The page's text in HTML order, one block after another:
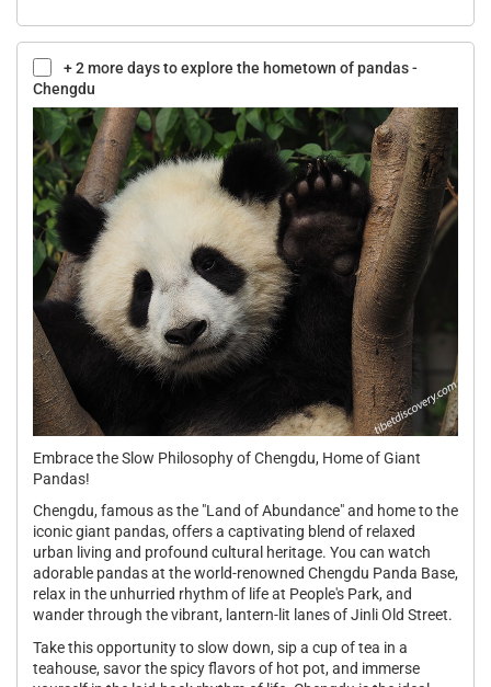
+ 2 more days to explore the hometown of pandas -
Chengdu
Embrace the Slow Philosophy of Chengdu, Home of Giant
Pandas!
Chengdu, famous as the "Land of Abundance" and home to the
iconic giant pandas, offers a captivating blend of relaxed
urban living and profound cultural heritage. You can watch
adorable pandas at the world-renowned Chengdu Panda Base,
relax in the unhurried rhythm of life at People's Park, and
wander through the vibrant, lantern-lit lanes of Jinli Old Street.
Take this opportunity to slow down, sip a cup of tea in a
teahouse, savor the spicy flavors of hot pot, and immerse